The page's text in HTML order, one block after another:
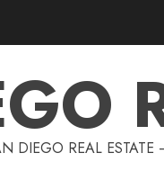
DIEGO REAL